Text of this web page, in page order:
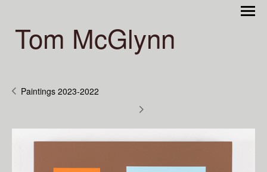
Tom McGlynn
Paintings 2023-2022